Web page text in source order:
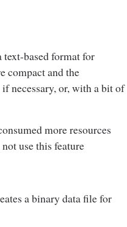
based format for
compact and the
necessary, or, with a bit of
more resources
use this feature
a binary data file for